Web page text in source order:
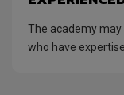
The academy
who have